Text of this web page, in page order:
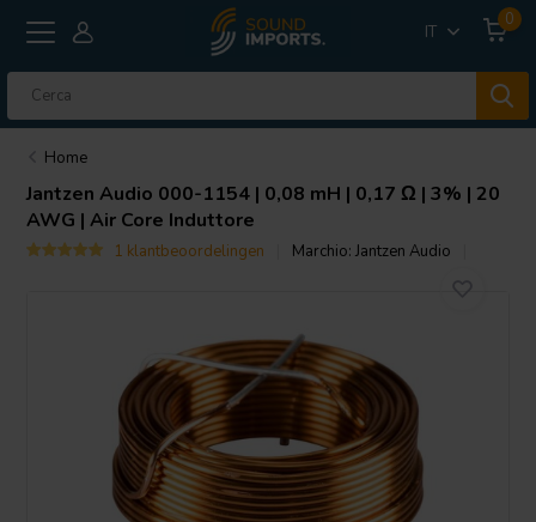
IT
0
Home
Jantzen Audio 000-1154 | 0,08 mH | 0,17 Ω | 3% | 20
AWG | Air Core Induttore
1 klantbeoordelingen Marchio:Jantzen Audio